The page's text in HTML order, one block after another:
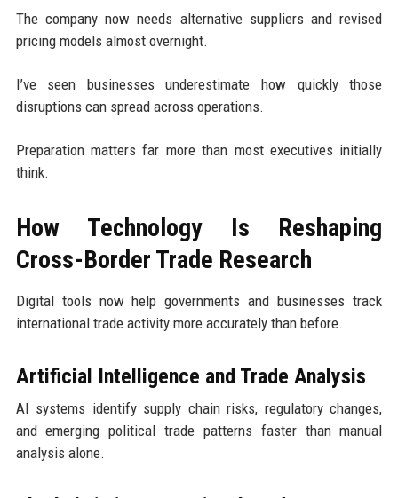
The company now needs alternative suppliers and revised
pricing models almost overnight.
I’ve seen businesses underestimate how quickly those
disruptions can spread across operations.
Preparation matters far more than most executives initially
think.
How Technology Is Reshaping
Cross-Border Trade Research
Digital tools now help governments and businesses track
international trade activity more accurately than before.
Artificial Intelligence and Trade Analysis
AI systems identify supply chain risks, regulatory changes,
and emerging political trade patterns faster than manual
analysis alone.